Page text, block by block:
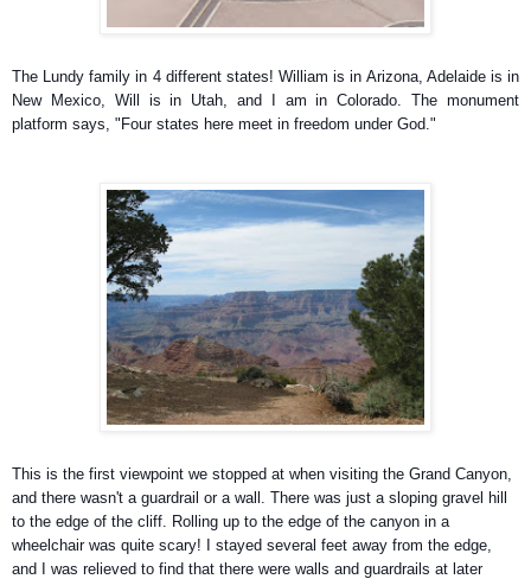
The Lundy family in 4 different states! William is in Arizona, Adelaide is in
New Mexico, Will is in Utah, and I am in Colorado. The monument
platform says, "Four states here meet in freedom under God."
This is the first viewpoint we stopped at when visiting the Grand Canyon,
and there wasn't a guardrail or a wall. There was just a sloping gravel hill
to the edge of the cliff. Rolling up to the edge of the canyon in a
wheelchair was quite scary! I stayed several feet away from the edge,
and I was relieved to find that there were walls and guardrails at later